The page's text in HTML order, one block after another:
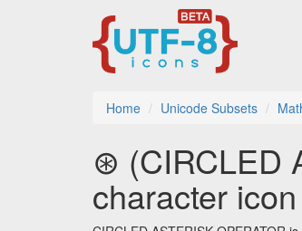
Home Unicode Subsets
⊛ (CIRCLED
character icon